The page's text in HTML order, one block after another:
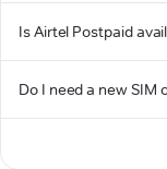
Is Airtel Postpaid
Do I need a new SIM